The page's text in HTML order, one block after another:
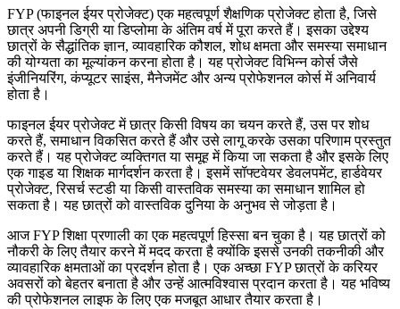
FYP (फाइनल ईयर प्रोजेक्ट) एक महत्वपूर्ण शैक्षणिक प्रोजेक्ट होता है, जिसे
छात्र अपनी डिग्री या डिप्लोमा के अंतिम वर्ष में पूरा करते हैं। इसका उद्देश्य
छात्रों के सैद्धांतिक ज्ञान, व्यावहारिक कौशल, शोध क्षमता और समस्या समाधान
की योग्यता का मूल्यांकन करना होता है। यह प्रोजेक्ट विभिन्न कोर्स जैसे
इंजीनियरिंग, कंप्यूटर साइंस, मैनेजमेंट और अन्य प्रोफेशनल कोर्स में अनिवार्य
होता है।
फाइनल ईयर प्रोजेक्ट में छात्र किसी विषय का चयन करते हैं, उस पर शोध
करते हैं, समाधान विकसित करते हैं और उसे लागू करके उसका परिणाम प्रस्तुत
करते हैं। यह प्रोजेक्ट व्यक्तिगत या समूह में किया जा सकता है और इसके लिए
एक गाइड या शिक्षक मार्गदर्शन करता है। इसमें सॉफ्टवेयर डेवलपमेंट, हार्डवेयर
प्रोजेक्ट, रिसर्च स्टडी या किसी वास्तविक समस्या का समाधान शामिल हो
सकता है। यह छात्रों को वास्तविक दुनिया के अनुभव से जोड़ता है।
आज FYP शिक्षा प्रणाली का एक महत्वपूर्ण हिस्सा बन चुका है। यह छात्रों को
नौकरी के लिए तैयार करने में मदद करता है क्योंकि इससे उनकी तकनीकी और
व्यावहारिक क्षमताओं का प्रदर्शन होता है। एक अच्छा FYP छात्रों के करियर
अवसरों को बेहतर बनाता है और उन्हें आत्मविश्वास प्रदान करता है। यह भविष्य
की प्रोफेशनल लाइफ के लिए एक मजबूत आधार तैयार करता है।